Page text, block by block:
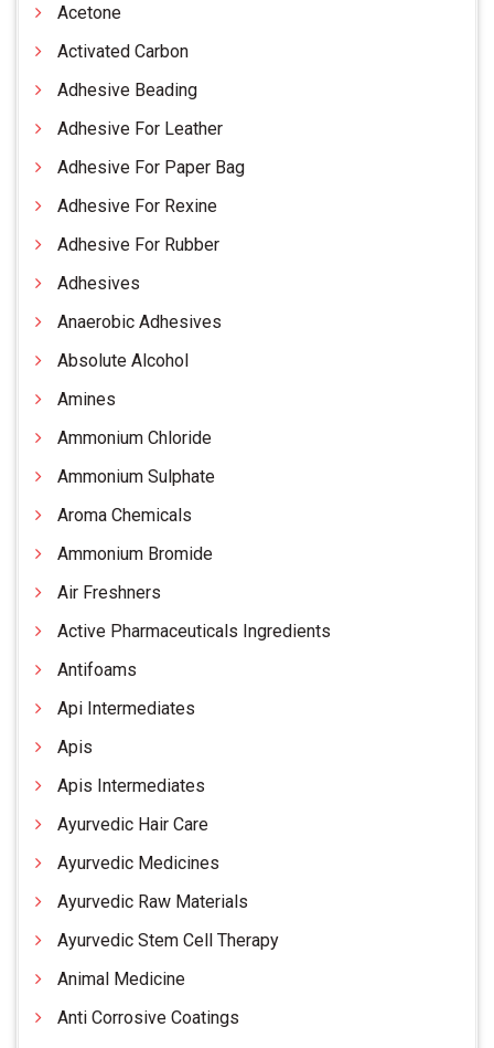
Acetone
Activated Carbon
Adhesive Beading
Adhesive For Leather
Adhesive For Paper Bag
Adhesive For Rexine
Adhesive For Rubber
Adhesives
Anaerobic Adhesives
Absolute Alcohol
Amines
Ammonium Chloride
Ammonium Sulphate
Aroma Chemicals
Ammonium Bromide
Air Freshners
Active Pharmaceuticals Ingredients
Antifoams
Api Intermediates
Apis
Apis Intermediates
Ayurvedic Hair Care
Ayurvedic Medicines
Ayurvedic Raw Materials
Ayurvedic Stem Cell Therapy
Animal Medicine
Anti Corrosive Coatings